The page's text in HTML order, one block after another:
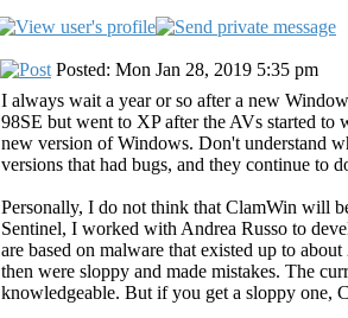
Posted: Mon Jan 28, 2019 5:35 pm
I always wait a year or so after a new
98SE but went to XP after the AVs started
new version of Windows. Don't understand
versions that had bugs, and they continue to
Personally, I do not think that ClamWin will
Sentinel, I worked with Andrea Russo to
are based on malware that existed up to
then were sloppy and made mistakes. The
knowledgeable. But if you get a sloppy one,